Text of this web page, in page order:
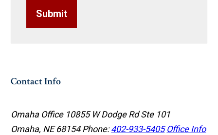
Submit
Contact Info
Omaha Office 10855 W Dodge Rd Ste 101
Omaha, NE 68154Phone:402-933-5405 Office Info